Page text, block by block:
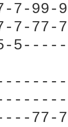
7-
7-
5-
77-